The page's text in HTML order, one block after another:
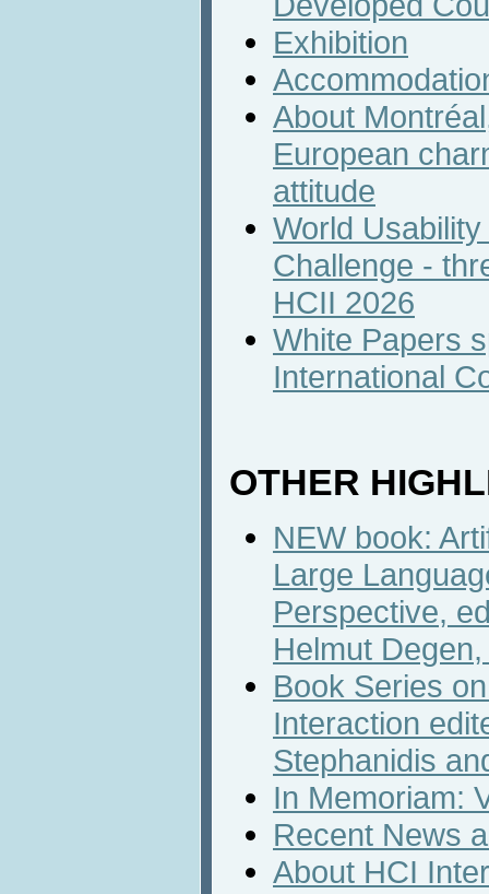
Exhibition
About
European
attitude
World
Challenge -
HCII 2026
White Papers
International
OTHER
NEW book:
Large
Perspective,
Helmut
Book Series
Interaction
Stephanidis
In Memoriam:
Recent News
About HCI